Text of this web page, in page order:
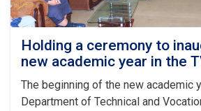
Eid-
ul
Fitr
Holding a ceremony to
new academic year in the
The beginning of the new academic
Department of Technical and